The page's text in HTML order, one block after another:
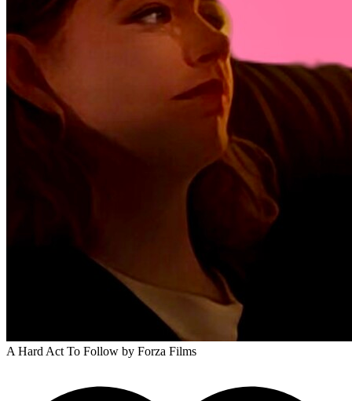
A Hard Act To Follow by Forza Films